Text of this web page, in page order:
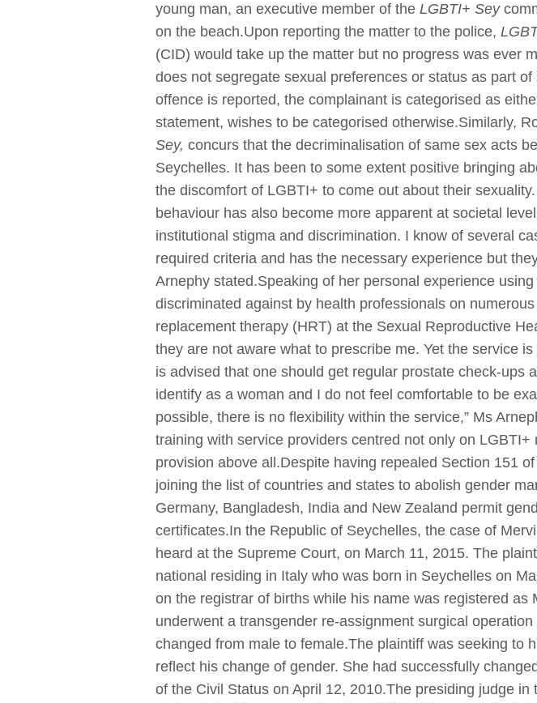
young man, an executive member of the LGBTI+ Sey
on the beach.Upon reporting the matter to the police,
(CID) would take up the matter but no progress was ever
does not segregate sexual preferences or status as part
offence is reported, the complainant is categorised as
statement, wishes to be categorised otherwise.Similarly,
Sey, concurs that the decriminalisation of same sex acts
Seychelles. It has been to some extent positive bringing
the discomfort of LGBTI+ to come out about their
behaviour has also become more apparent at societal
institutional stigma and discrimination. I know of several
required criteria and has the necessary experience but
Arnephy stated.Speaking of her personal experience
discriminated against by health professionals on
replacement therapy (HRT) at the Sexual Reproductive
they are not aware what to prescribe me. Yet the service
is advised that one should get regular prostate check-ups
identify as a woman and I do not feel comfortable to be
possible, there is no flexibility within the service,” Ms
training with service providers centred not only on
provision above all.Despite having repealed Section 151
joining the list of countries and states to abolish gender
Germany, Bangladesh, India and New Zealand permit
certificates.In the Republic of Seychelles, the case of
heard at the Supreme Court, on March 11, 2015. The
national residing in Italy who was born in Seychelles on
on the registrar of births while his name was registered
underwent a transgender re-assignment surgical
changed from male to female.The plaintiff was seeking to
reflect his change of gender. She had successfully
of the Civil Status on April 12, 2010.The presiding judge